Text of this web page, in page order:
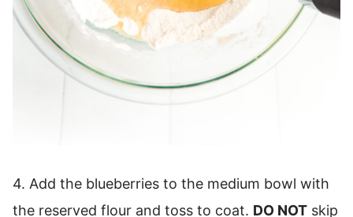
4. Add the blueberries to the medium bowl with
the reserved flour and toss to coat. DO NOT skip